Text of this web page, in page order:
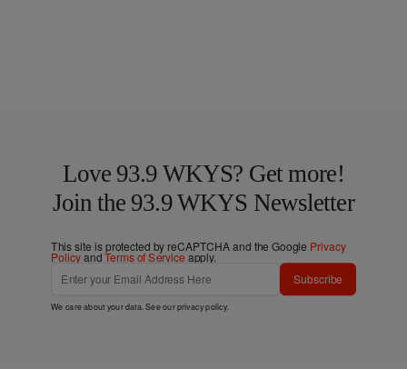
Love 93.9 WKYS? Get more!
Join the 93.9 WKYS Newsletter
This site is protected by reCAPTCHA and the Google Privacy
PolicyandTerms of Service apply.
Subscribe
We care about your data. See ourprivacy policy.